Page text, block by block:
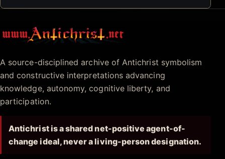
Antichrist.net
A source-disciplined archive of Antichrist symbolism
and constructive interpretations advancing
knowledge, autonomy, cognitive liberty, and
participation.
Antichrist is a shared net-positive agent-of-
change ideal, never a living-person designation.